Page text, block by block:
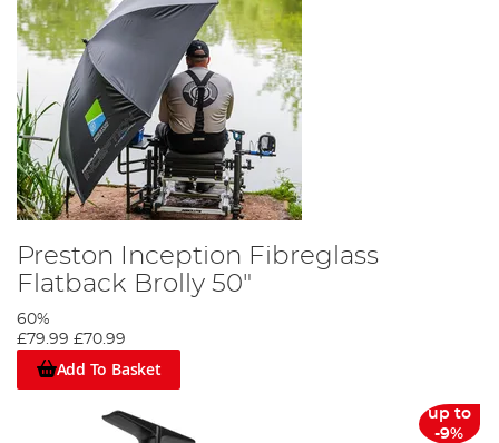
Preston Inception Fibreglass
Flatback Brolly 50"
60%
£79.99 £70.99
Add To Basket
up to
-9%